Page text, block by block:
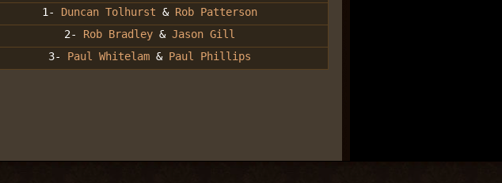
1- Duncan Tolhurst & Rob Patterson
2- Rob Bradley & Jason Gill
3- Paul Whitelam & Paul Phillips